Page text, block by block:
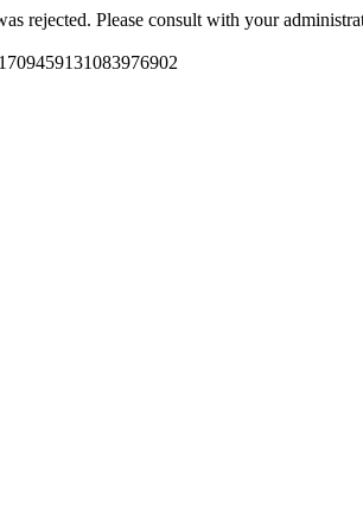
rejected. Please consult with your